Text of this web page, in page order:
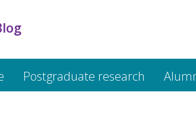
Postgraduate research